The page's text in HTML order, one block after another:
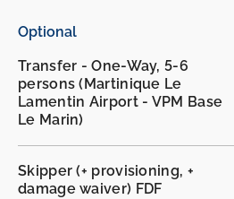
Optional
Transfer - One-Way, 5-6
persons (Martinique Le
Lamentin Airport - VPM Base
Le Marin)
Skipper (+ provisioning, +
damage waiver) FDF